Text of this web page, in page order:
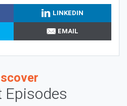
LINKEDIN
EMAIL
Episodes